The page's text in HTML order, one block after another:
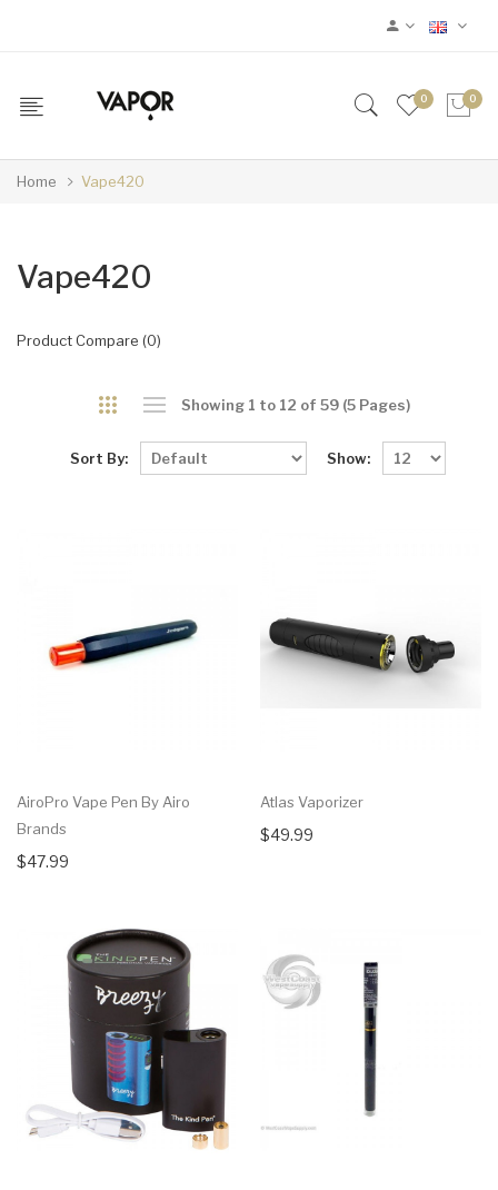
0 0
Home Vape420
Vape420
Product Compare (0)
Showing 1 to 12 of 59 (5 Pages)
Sort By: Show:
AiroPro Vape Pen By Airo
Brands
$47.99
Atlas Vaporizer
$49.99